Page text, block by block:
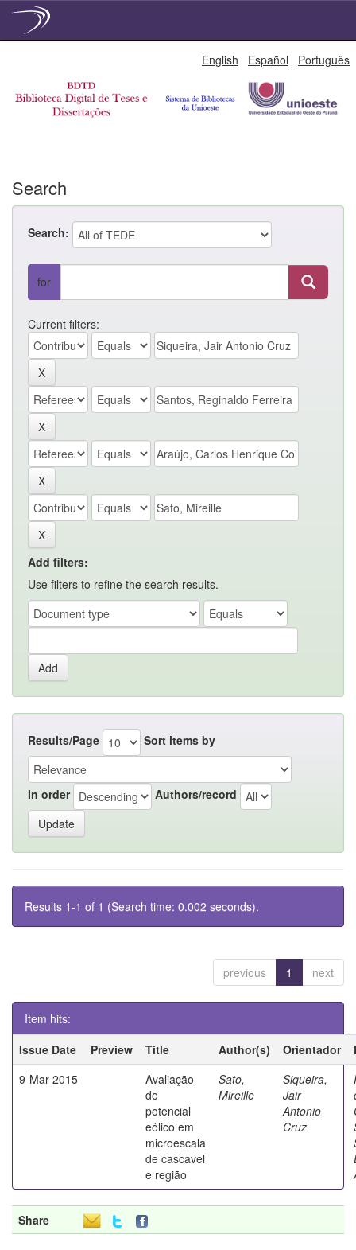
English Español Português
Search
Search:
for
Current filters:
Add filters:
Use filters to refine the search results.
Results/Page Sort items by
In order Authors/record
Results 1-1 of 1 (Search time: 0.002 seconds).
previous 1 next
Item hits:
Issue Date
Preview Title Author(s) Orientador
9-Mar-2015
Avaliação
do
potencial
eólico em
microescala
de cascavel
e região
Sato,
Mireille
Siqueira,
Jair
Antonio
Cruz
Share